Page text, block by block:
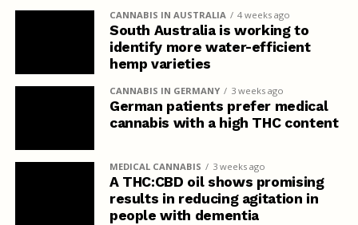
CANNABIS IN AUSTRALIA 4 weeks ago
South Australia is working to
identify more water-efficient
hemp varieties
CANNABIS IN GERMANY 3 weeks ago
German patients prefer medical
cannabis with a high THC content
MEDICAL CANNABIS 3 weeks ago
A THC:CBD oil shows promising
results in reducing agitation in
people with dementia